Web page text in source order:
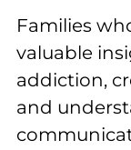
Families
valuable
addiction,
and